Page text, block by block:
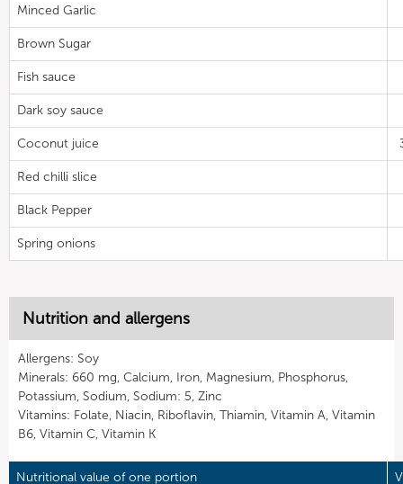
Minced Garlic
Brown Sugar
Fish sauce
Dark soy sauce
Coconut juice
Red chilli slice
Black Pepper
Spring onions
Nutrition and allergens
Allergens: Soy
Minerals: 660 mg, Calcium, Iron, Magnesium, Phosphorus,
Potassium, Sodium, Sodium: 5, Zinc
Vitamins: Folate, Niacin, Riboflavin, Thiamin, Vitamin A, Vitamin
B6, Vitamin C, Vitamin K
Nutritional value of one portion